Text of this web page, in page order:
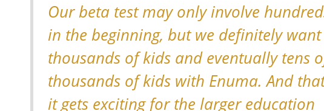
Our beta test may only involve
in the beginning, but we definitely
thousands of kids and eventually tens
thousands of kids with Enuma. And
it gets exciting for the larger education